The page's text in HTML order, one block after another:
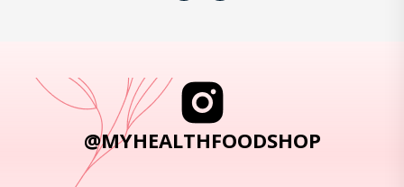
@MYHEALTHFOODSHOP